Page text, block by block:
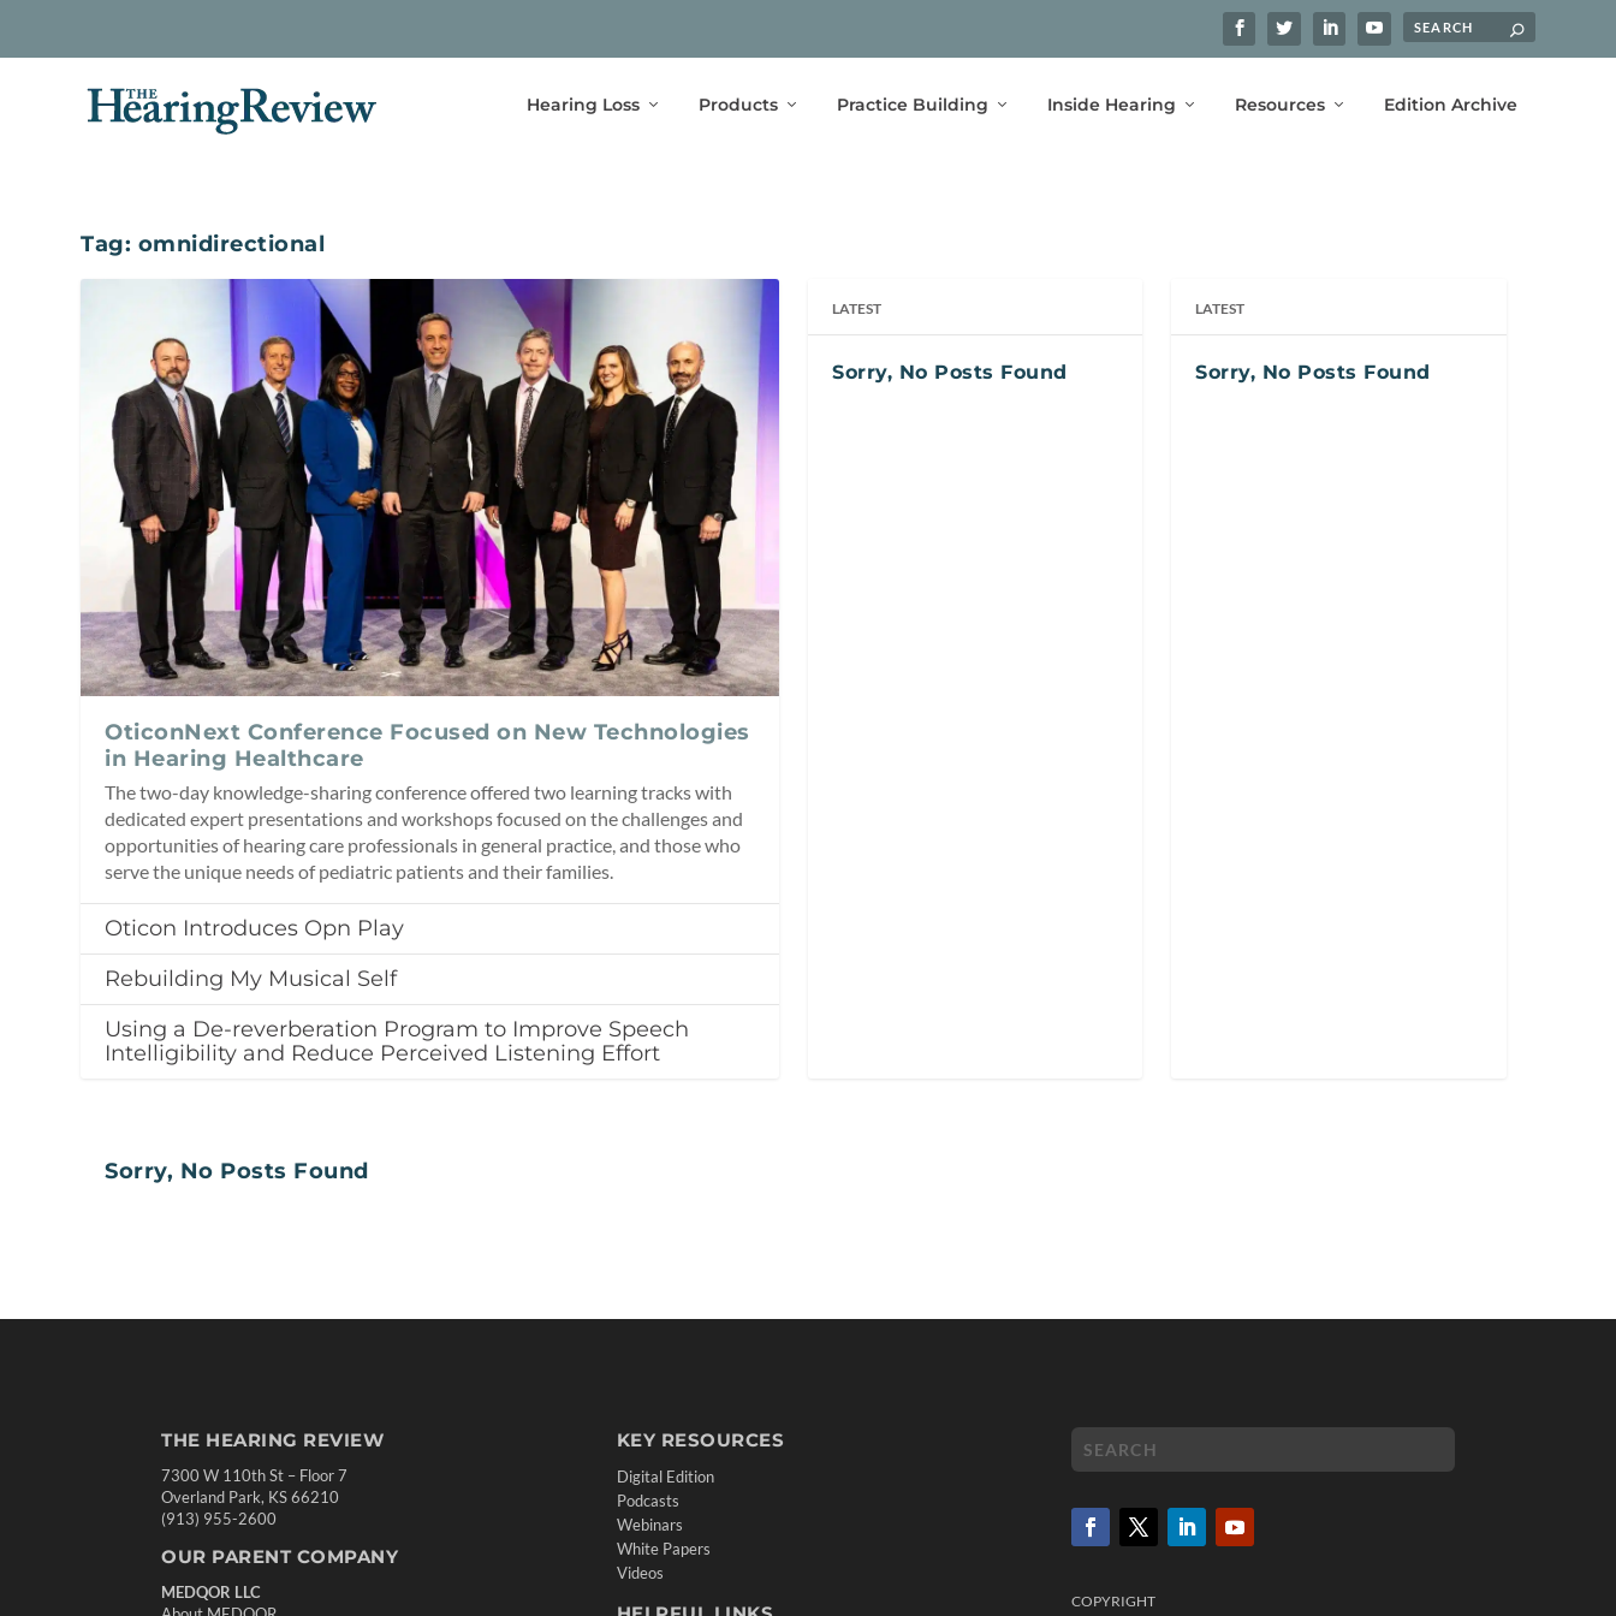
Hearing Loss Products Practice Building Inside Hearing Resources Edition Archive
Tag: omnidirectional
OticonNext Conference Focused on New Technologies
in Hearing Healthcare
The two-day knowledge-sharing conference offered two learning tracks with
dedicated expert presentations and workshops focused on the challenges and
opportunities of hearing care professionals in general practice, and those who
serve the unique needs of pediatric patients and their families.
Oticon Introduces Opn Play
Rebuilding My Musical Self
Using a De-reverberation Program to Improve Speech
Intelligibility and Reduce Perceived Listening Effort
LATEST
Sorry, No Posts Found
LATEST
Sorry, No Posts Found
Sorry, No Posts Found
THE HEARING REVIEW
7300 W 110th St – Floor 7
Overland Park, KS 66210
(913) 955-2600
OUR PARENT COMPANY
MEDQOR LLC
KEY RESOURCES
Digital Edition
Podcasts
Webinars
White Papers
Videos
COPYRIGHT